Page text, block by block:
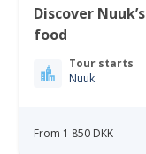
Discover
food
Tour starts
Nuuk
From 1 850 DKK